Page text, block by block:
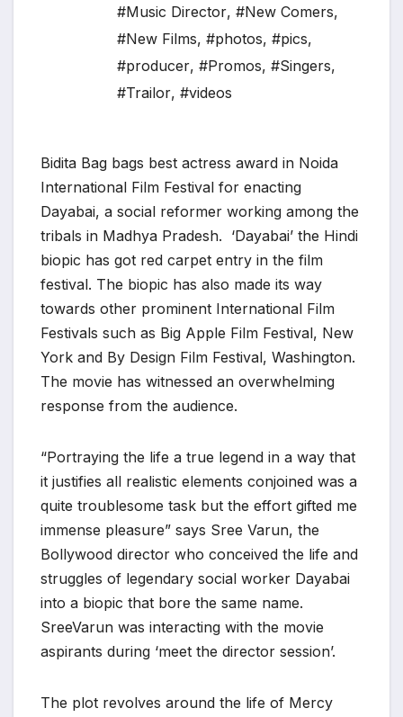
#Music Director, #New Comers,
#New Films, #photos, #pics,
#producer, #Promos, #Singers,
#Trailor, #videos
Bidita Bag bags best actress award in Noida
International Film Festival for enacting
Dayabai, a social reformer working among the
tribals in Madhya Pradesh. ‘Dayabai’ the Hindi
biopic has got red carpet entry in the film
festival. The biopic has also made its way
towards other prominent International Film
Festivals such as Big Apple Film Festival, New
York and By Design Film Festival, Washington.
The movie has witnessed an overwhelming
response from the audience.
“Portraying the life a true legend in a way that
it justifies all realistic elements conjoined was a
quite troublesome task but the effort gifted me
immense pleasure” says Sree Varun, the
Bollywood director who conceived the life and
struggles of legendary social worker Dayabai
into a biopic that bore the same name.
SreeVarun was interacting with the movie
aspirants during ‘meet the director session’.
The plot revolves around the life of Mercy